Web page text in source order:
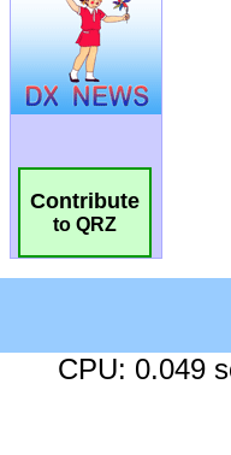
Contribute
to QRZ
CPU: 0.049